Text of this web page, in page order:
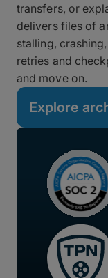
transfers, or
delivers files of
stalling,
retries and
and move on.
Explore